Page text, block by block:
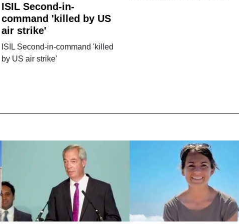
ISIL Second-in-
command 'killed by US
air strike'
ISIL Second-in-command 'killed
by US air strike'